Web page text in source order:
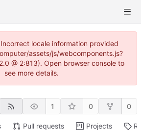
locale information provided
assets/js/webcomponents.js?
@ 2:813). Open browser console to
see more details.
1 0 0
Pull requests Projects